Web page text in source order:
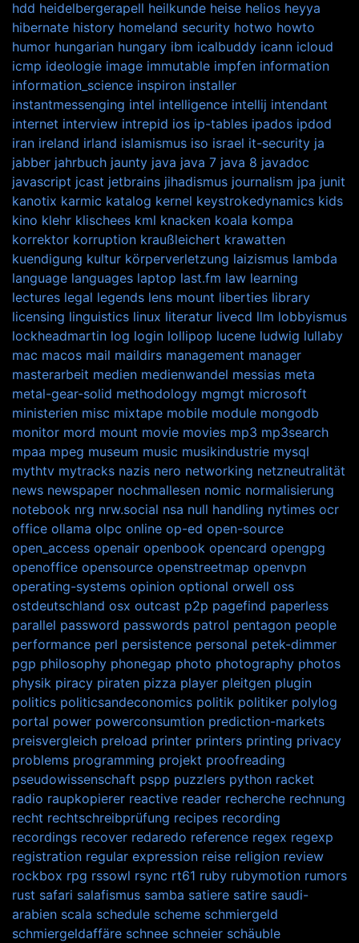
hdd heidelbergerapell heilkunde heise helios heyya
hibernate history homeland security hotwo howto
humor hungarian hungary ibm icalbuddy icann icloud
icmp ideologie image immutable impfen information
information_science inspiron installer
instantmessenging intel intelligence intellij intendant
internet interview intrepid ios ip-tables ipados ipdod
iran ireland irland islamismus iso israel it-security ja
jabber jahrbuch jaunty java java 7 java 8 javadoc
javascript jcast jetbrains jihadismus journalism jpa junit
kanotix karmic katalog kernel keystrokedynamics kids
kino klehr klischees kml knacken koala kompa
korrektor korruption kraußleichert krawatten
kuendigung kultur körperverletzung laizismus lambda
language languages laptop last.fm law learning
lectures legal legends lens mount liberties library
licensing linguistics linux literatur livecd llm lobbyismus
lockheadmartin log login lollipop lucene ludwig lullaby
mac macos mail maildirs management manager
masterarbeit medien medienwandel messias meta
metal-gear-solid methodology mgmgt microsoft
ministerien misc mixtape mobile module mongodb
monitor mord mount movie movies mp3 mp3search
mpaa mpeg museum music musikindustrie mysql
mythtv mytracks nazis nero networking netzneutralität
news newspaper nochmallesen nomic normalisierung
notebook nrg nrw.social nsa null handling nytimes ocr
office ollama olpc online op-ed open-source
open_access openair openbook opencard opengpg
openoffice opensource openstreetmap openvpn
operating-systems opinion optional orwell oss
ostdeutschland osx outcast p2p pagefind paperless
parallel password passwords patrol pentagon people
performance perl persistence personal petek-dimmer
pgp philosophy phonegap photo photography photos
physik piracy piraten pizza player pleitgen plugin
politics politicsandeconomics politik politiker polylog
portal power powerconsumtion prediction-markets
preisvergleich preload printer printers printing privacy
problems programming projekt proofreading
pseudowissenschaft pspp puzzlers python racket
radio raupkopierer reactive reader recherche rechnung
recht rechtschreibprüfung recipes recording
recordings recover redaredo reference regex regexp
registration regular expression reise religion review
rockbox rpg rssowl rsync rt61 ruby rubymotion rumors
rust safari salafismus samba satiere satire saudi-
arabien scala schedule scheme schmiergeld
schmiergeldaffäre schnee schneier schäuble